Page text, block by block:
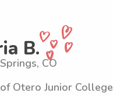
B.
CO
Otero Junior College